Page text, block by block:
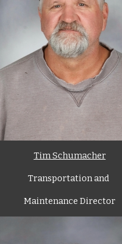
Tim Schumacher
Transportation and
Maintenance Director